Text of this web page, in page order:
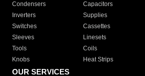
Condensers
Capacitors
Inverters
Supplies
Switches
Cassettes
Sleeves
Linesets
Tools
Coils
Knobs
Heat Strips
OUR SERVICES